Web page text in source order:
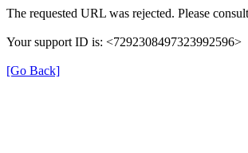
The requested URL was rejected. Please
Your support ID is: <7292308497323992596>
[Go Back]